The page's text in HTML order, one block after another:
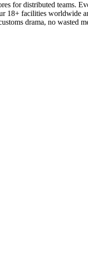
for distributed teams.
18+ facilities worldwide
drama, no wasted